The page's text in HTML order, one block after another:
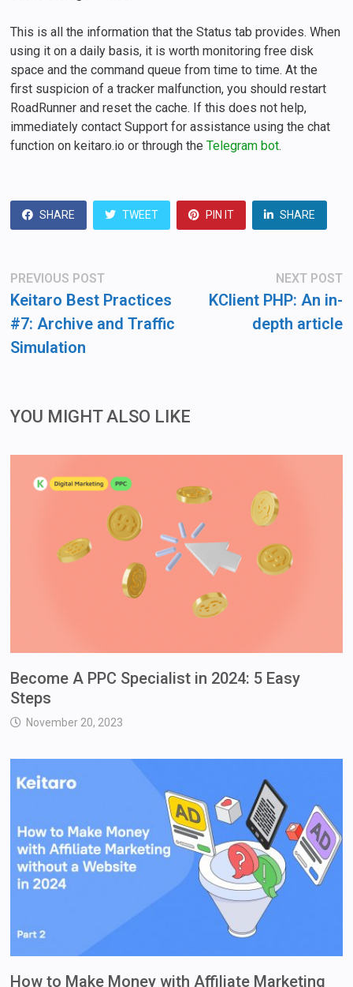
This is all the information that the Status tab provides. When
using it on a daily basis, it is worth monitoring free disk
space and the command queue from time to time. At the
first suspicion of a tracker malfunction, you should restart
RoadRunner and reset the cache. If this does not help,
immediately contact Support for assistance using the chat
function on keitaro.io or through theTelegram bot.
SHARE TWEET PIN IT SHARE
Post
navigation
PREVIOUS POSTPrevious
post:
Keitaro Best Practices
#7: Archive and Traffic
Simulation
NEXT POST
KClient PHP: An in-
depth article
YOU MIGHT ALSO LIKE
Become A PPC Specialist in 2024: 5 Easy
Steps
November 20, 2023
How to Make Money with Affiliate Marketing